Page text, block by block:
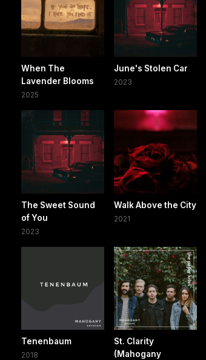
When The
Lavender Blooms
2025
June's Stolen Car
2023
The Sweet Sound
of You
2023
Walk Above the City
2021
Tenenbaum
2018
St. Clarity
(Mahogany